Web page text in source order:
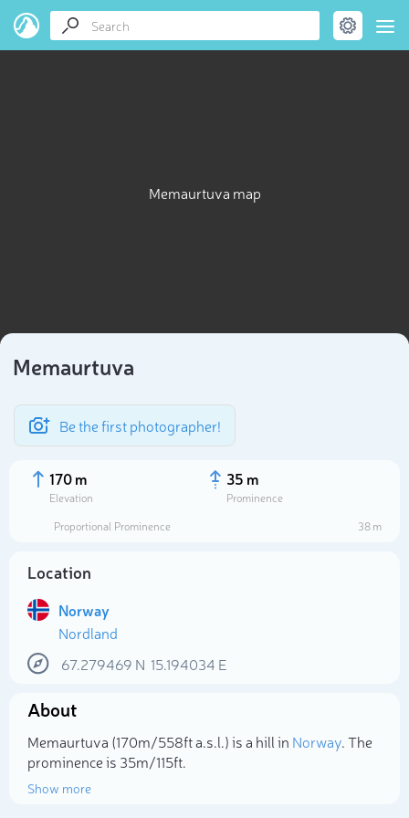
Memaurtuva map
Memaurtuva
Be the first photographer!
170 m
Elevation
35 m
Prominence
Proportional Prominence
38 m
Location
Norway
Nordland
67.279469 N 15.194034 E
About
Memaurtuva (170m/558ft a.s.l.) is a hill in Norway. The
prominence is 35m/115ft.
Show more